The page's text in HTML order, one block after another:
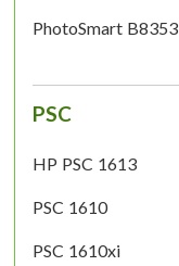
PhotoSmart B8353
PSC
HP PSC 1613
PSC 1610
PSC 1610xi